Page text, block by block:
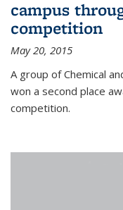
campus
competition
May 20, 2015
A group of Chemical
won a second place
competition.